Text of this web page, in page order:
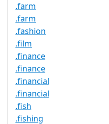
.farm
.farm
.fashion
.film
.finance
.finance
.financial
.financial
.fish
.fishing